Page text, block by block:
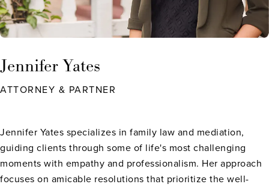
Jennifer Yates
ATTORNEY & PARTNER
Jennifer Yates specializes in family law and mediation,
guiding clients through some of life's most challenging
moments with empathy and professionalism. Her approach
focuses on amicable resolutions that prioritize the well-